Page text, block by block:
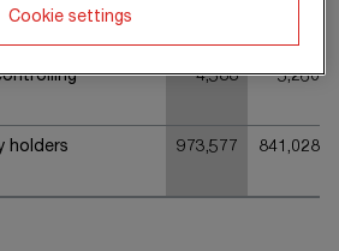
4,588 5,260
holders
973,577 841,028
Cookie settings